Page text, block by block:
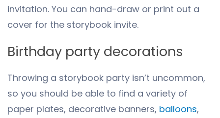
invitation. You can hand-draw or print out a
cover for the storybook invite.
Birthday party decorations
Throwing a storybook party isn’t uncommon,
so you should be able to find a variety of
paper plates, decorative banners, balloons,